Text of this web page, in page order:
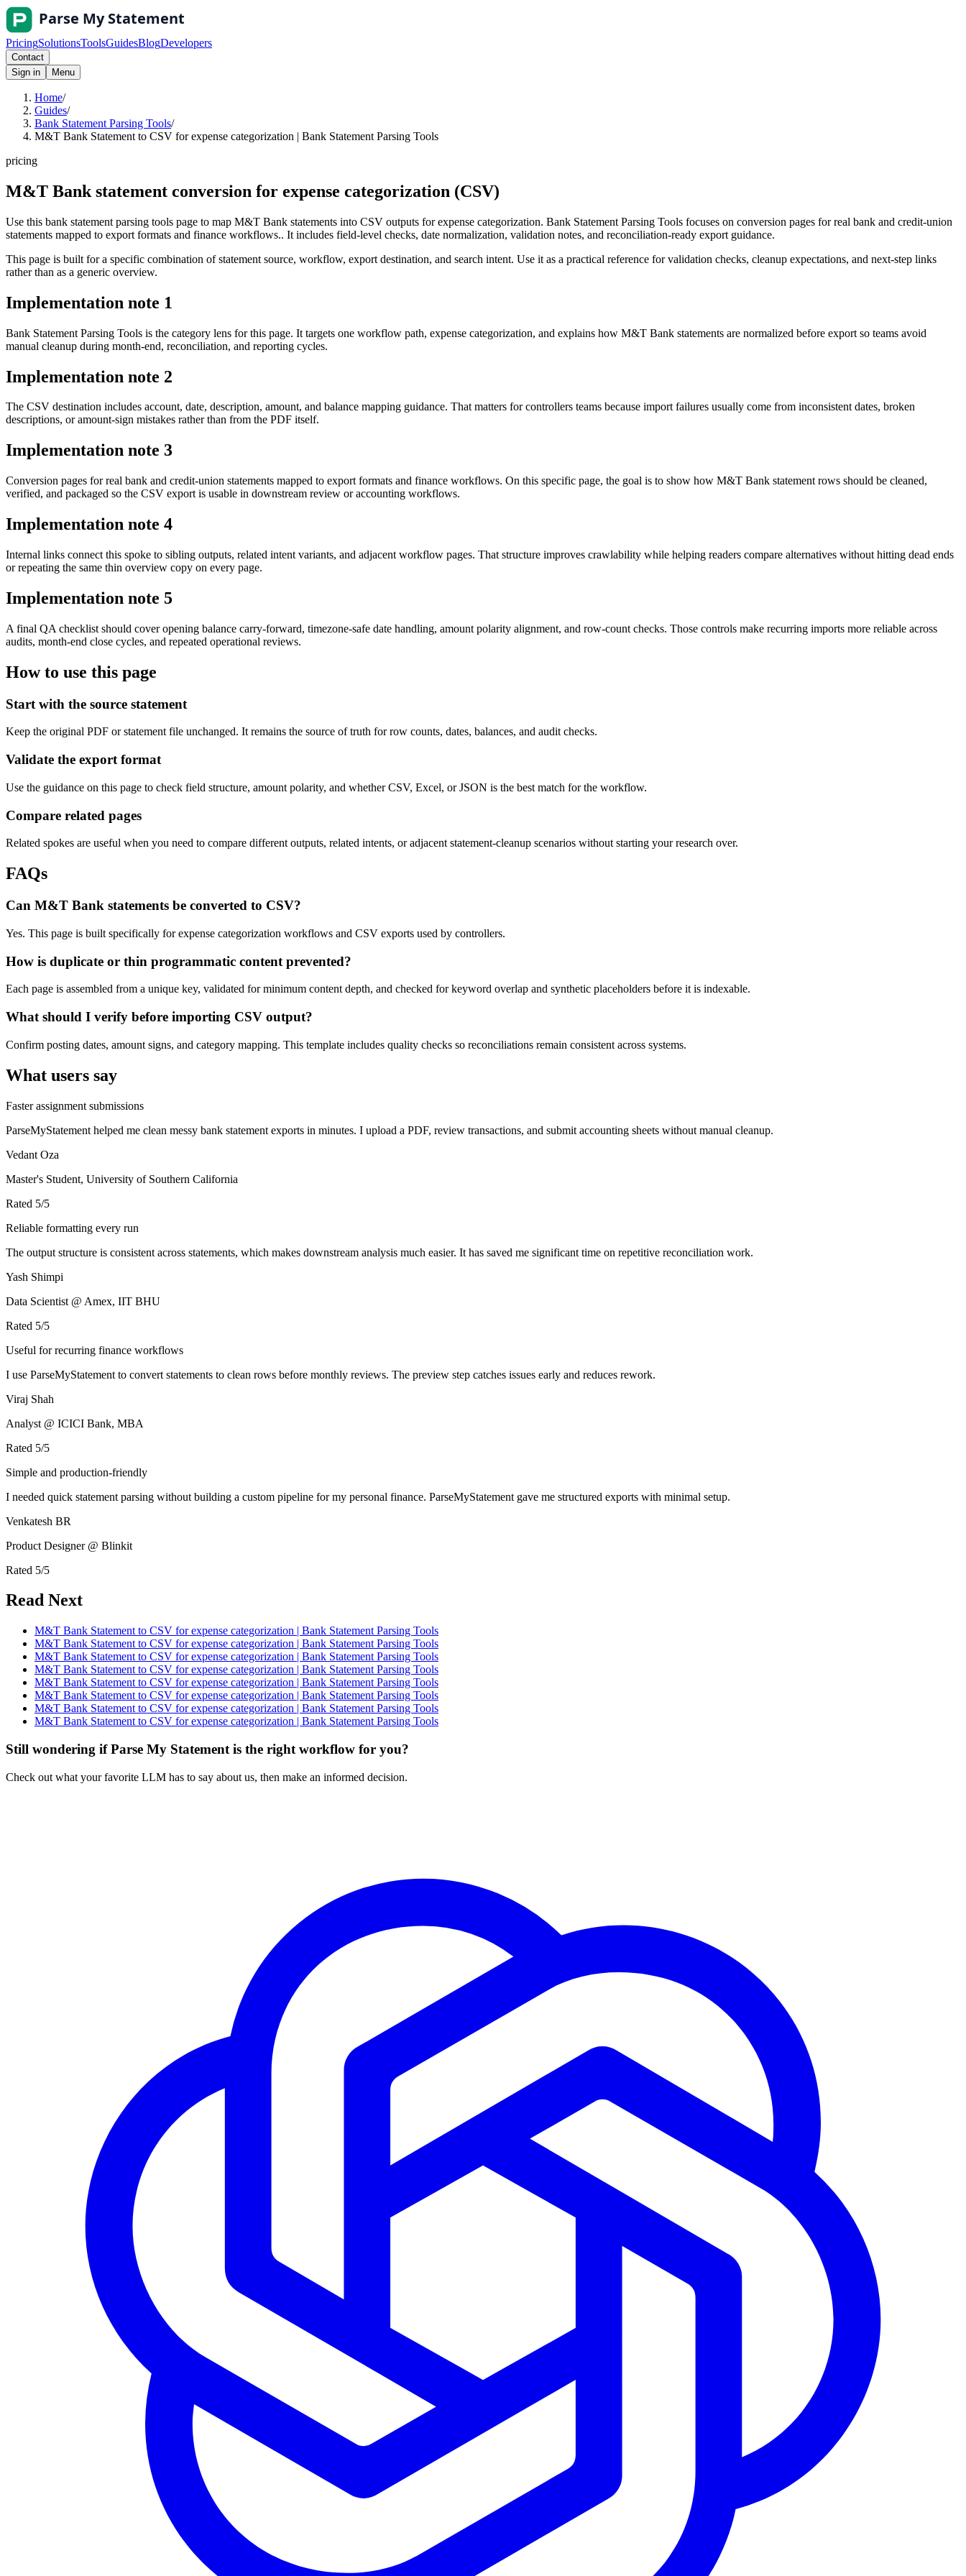
PricingSolutionsToolsGuidesBlogDevelopers
Contact
Sign in
Menu
Home/
Guides/
Bank Statement Parsing Tools/
M&T Bank Statement to CSV for expense categorization | Bank Statement Parsing Tools
pricing
M&T Bank statement conversion for expense categorization (CSV)
Use this bank statement parsing tools page to map M&T Bank statements into CSV outputs for expense categorization. Bank Statement Parsing Tools focuses on conversion pages for real bank and credit-union
statements mapped to export formats and finance workflows.. It includes field-level checks, date normalization, validation notes, and reconciliation-ready export guidance.
This page is built for a specific combination of statement source, workflow, export destination, and search intent. Use it as a practical reference for validation checks, cleanup expectations, and next-step links
rather than as a generic overview.
Implementation note 1
Bank Statement Parsing Tools is the category lens for this page. It targets one workflow path, expense categorization, and explains how M&T Bank statements are normalized before export so teams avoid
manual cleanup during month-end, reconciliation, and reporting cycles.
Implementation note 2
The CSV destination includes account, date, description, amount, and balance mapping guidance. That matters for controllers teams because import failures usually come from inconsistent dates, broken
descriptions, or amount-sign mistakes rather than from the PDF itself.
Implementation note 3
Conversion pages for real bank and credit-union statements mapped to export formats and finance workflows. On this specific page, the goal is to show how M&T Bank statement rows should be cleaned,
verified, and packaged so the CSV export is usable in downstream review or accounting workflows.
Implementation note 4
Internal links connect this spoke to sibling outputs, related intent variants, and adjacent workflow pages. That structure improves crawlability while helping readers compare alternatives without hitting dead ends
or repeating the same thin overview copy on every page.
Implementation note 5
A final QA checklist should cover opening balance carry-forward, timezone-safe date handling, amount polarity alignment, and row-count checks. Those controls make recurring imports more reliable across
audits, month-end close cycles, and repeated operational reviews.
How to use this page
Start with the source statement
Keep the original PDF or statement file unchanged. It remains the source of truth for row counts, dates, balances, and audit checks.
Validate the export format
Use the guidance on this page to check field structure, amount polarity, and whether CSV, Excel, or JSON is the best match for the workflow.
Compare related pages
Related spokes are useful when you need to compare different outputs, related intents, or adjacent statement-cleanup scenarios without starting your research over.
FAQs
Can M&T Bank statements be converted to CSV?
Yes. This page is built specifically for expense categorization workflows and CSV exports used by controllers.
How is duplicate or thin programmatic content prevented?
Each page is assembled from a unique key, validated for minimum content depth, and checked for keyword overlap and synthetic placeholders before it is indexable.
What should I verify before importing CSV output?
Confirm posting dates, amount signs, and category mapping. This template includes quality checks so reconciliations remain consistent across systems.
What users say
Faster assignment submissions
ParseMyStatement helped me clean messy bank statement exports in minutes. I upload a PDF, review transactions, and submit accounting sheets without manual cleanup.
Vedant Oza
Master's Student, University of Southern California
Rated 5/5
Reliable formatting every run
The output structure is consistent across statements, which makes downstream analysis much easier. It has saved me significant time on repetitive reconciliation work.
Yash Shimpi
Data Scientist @ Amex, IIT BHU
Rated 5/5
Useful for recurring finance workflows
I use ParseMyStatement to convert statements to clean rows before monthly reviews. The preview step catches issues early and reduces rework.
Viraj Shah
Analyst @ ICICI Bank, MBA
Rated 5/5
Simple and production-friendly
I needed quick statement parsing without building a custom pipeline for my personal finance. ParseMyStatement gave me structured exports with minimal setup.
Venkatesh BR
Product Designer @ Blinkit
Rated 5/5
Read Next
M&T Bank Statement to CSV for expense categorization | Bank Statement Parsing Tools
M&T Bank Statement to CSV for expense categorization | Bank Statement Parsing Tools
M&T Bank Statement to CSV for expense categorization | Bank Statement Parsing Tools
M&T Bank Statement to CSV for expense categorization | Bank Statement Parsing Tools
M&T Bank Statement to CSV for expense categorization | Bank Statement Parsing Tools
M&T Bank Statement to CSV for expense categorization | Bank Statement Parsing Tools
M&T Bank Statement to CSV for expense categorization | Bank Statement Parsing Tools
M&T Bank Statement to CSV for expense categorization | Bank Statement Parsing Tools
Still wondering if Parse My Statement is the right workflow for you?
Check out what your favorite LLM has to say about us, then make an informed decision.